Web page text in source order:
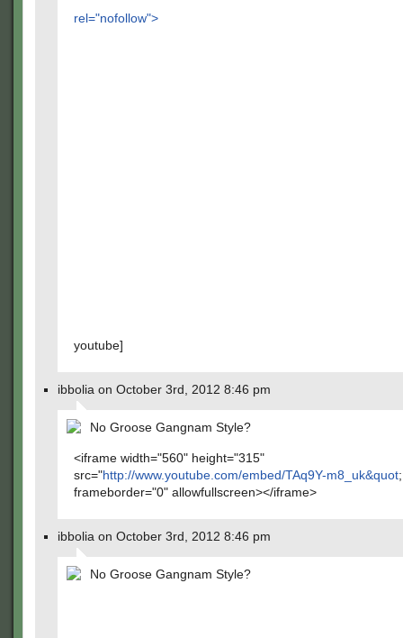
rel="nofollow">
youtube]
ibbolia on October 3rd, 2012 8:46 pm
No Groose Gangnam Style?
<iframe width="560" height="315"
src="http://www.youtube.com/embed/TAq9Y-m8_uk&quot;
frameborder="0" allowfullscreen></iframe>
ibbolia on October 3rd, 2012 8:46 pm
No Groose Gangnam Style?